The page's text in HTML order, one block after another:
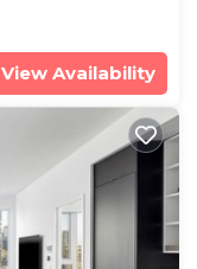
View Availability